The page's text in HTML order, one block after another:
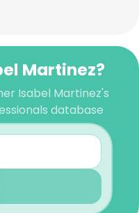
Martinez?
Isabel Martinez's
database